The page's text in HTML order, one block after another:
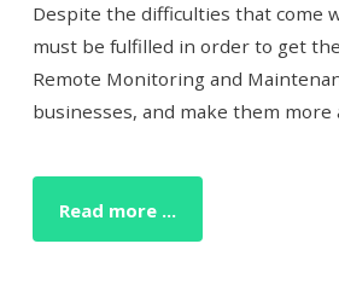
Despite the difficulties that come
must be fulfilled in order to get
Remote Monitoring and
businesses, and make them
Read more ...